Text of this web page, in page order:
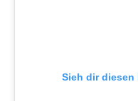
Sieh dir diesen